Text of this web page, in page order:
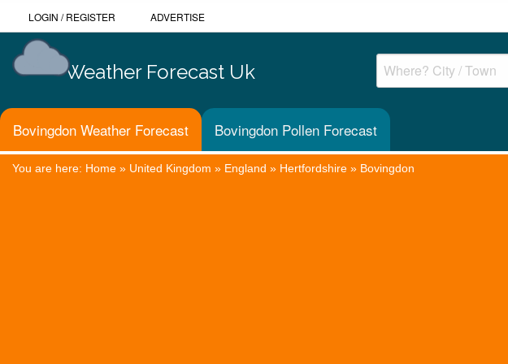
LOGIN /REGISTER ADVERTISE
Weather Forecast Uk
Bovingdon Weather Forecast Bovingdon Pollen Forecast
You are here: Home » United Kingdom » England » Hertfordshire » Bovingdon